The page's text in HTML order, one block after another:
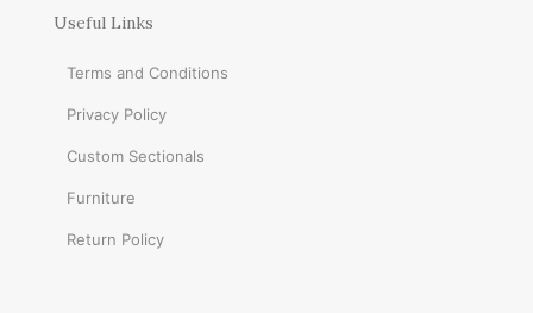
Useful Links
Terms and Conditions
Privacy Policy
Custom Sectionals
Furniture
Return Policy